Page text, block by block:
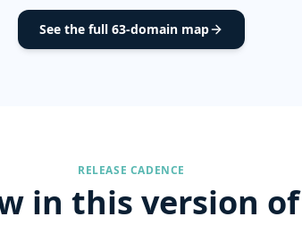
See the full 63-domain map
RELEASE CADENCE
in this version